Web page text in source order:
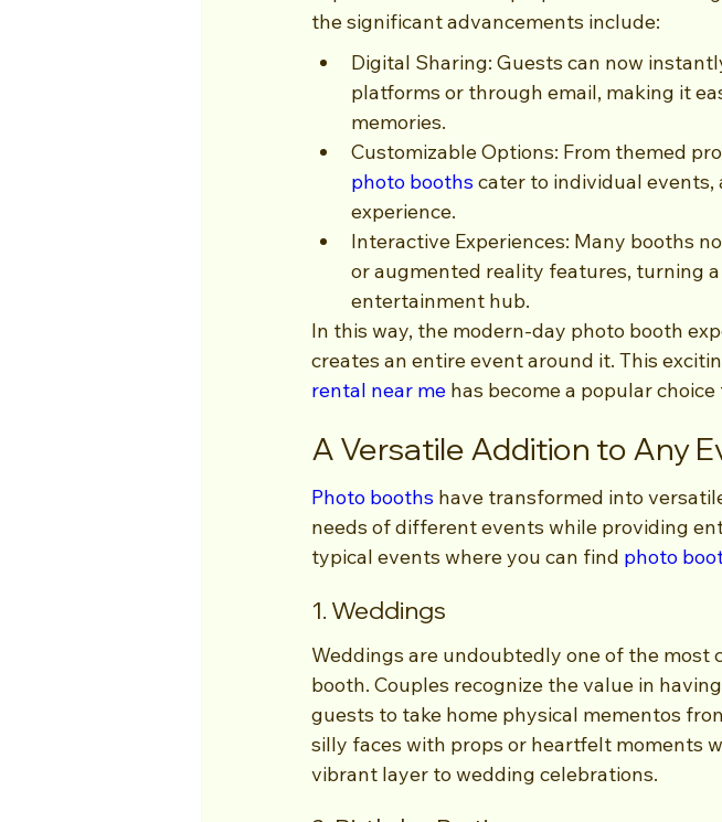
the significant advancements include:
Digital Sharing: Guests can now
platforms or through email, making it
memories.
Customizable Options: From themed
photo booths cater to individual events,
experience.
Interactive Experiences: Many booths
or augmented reality features, turning
entertainment hub.
In this way, the modern-day photo booth
creates an entire event around it. This
rental near me has become a popular
A Versatile Addition to Any
Photo booths have transformed into
needs of different events while providing
typical events where you can find photo
1. Weddings
Weddings are undoubtedly one of the
booth. Couples recognize the value in
guests to take home physical mementos
silly faces with props or heartfelt moments
vibrant layer to wedding celebrations.